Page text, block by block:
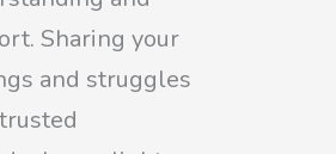
Sharing your
and struggles